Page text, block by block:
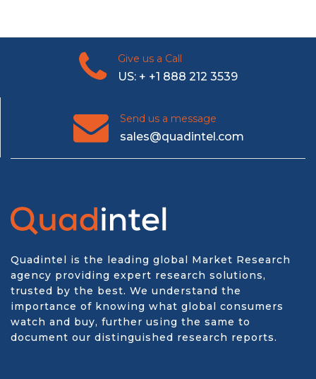
Give us a Call
US: + +1 888 212 3539
Send us a message
sales@quadintel.com
Quadintel is the leading global Market Research
agency providing expert research solutions,
trusted by the best. We understand the
importance of knowing what global consumers
watch and buy, further using the same to
document our distinguished research reports.